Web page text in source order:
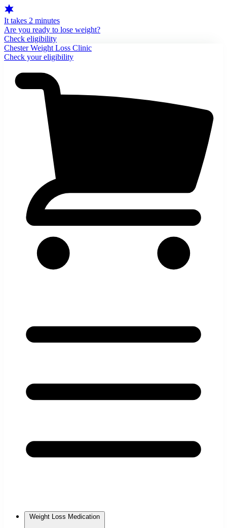
It takes 2 minutes
Are you ready to lose weight?
Check eligibility
Chester Weight Loss Clinic
Check your eligibility
Weight Loss Medication